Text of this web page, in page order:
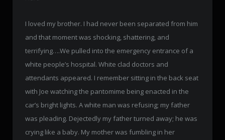
I loved my brother. I had never been separated from him
and that moment was shocking, shattering, and
terrifying….We pulled into the emergency entrance of a
white people’s hospital. White clad doctors and
attendants appeared. I remember sitting in the back seat
with Joe watching the pantomime being enacted in the
car’s bright lights. A white man was refusing; my father
was pleading. Dejectedly my father turned away; he was
crying like a baby. My mother was fumbling in her